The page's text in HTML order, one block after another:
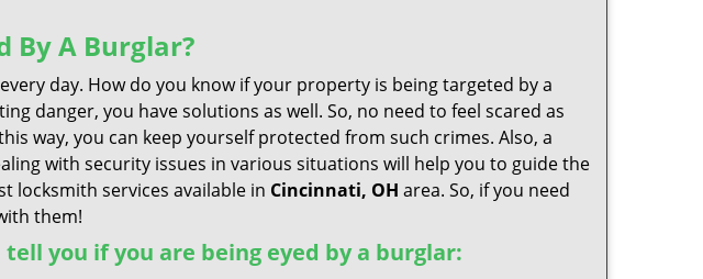
By A Burglar?
day. How do you know if your property is being targeted by a
danger, you have solutions as well. So, no need to feel scared as
way, you can keep yourself protected from such crimes. Also, a
with security issues in various situations will help you to guide the
locksmith services available in Cincinnati, OH area. So, if you need
them!
you if you are being eyed by a burglar: